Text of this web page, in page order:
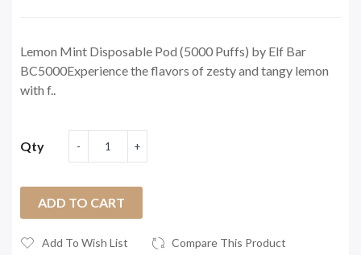
Lemon Mint Disposable Pod (5000 Puffs) by Elf Bar
BC5000Experience the flavors of zesty and tangy lemon
with f..
Qty
ADD TO CART
Add To Wish List Compare This Product